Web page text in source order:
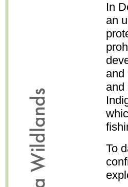
In
an
and
and
To